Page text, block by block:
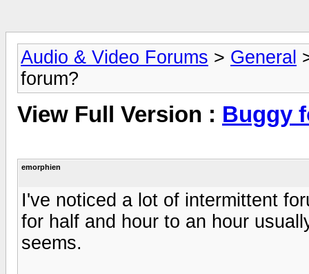
Audio & Video Forums > General
forum?
View Full Version : Buggy
emorphien
I've noticed a lot of intermittent
for half and hour to an hour
seems.